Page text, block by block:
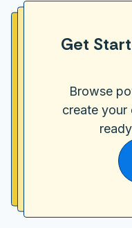
Get
Browse
create